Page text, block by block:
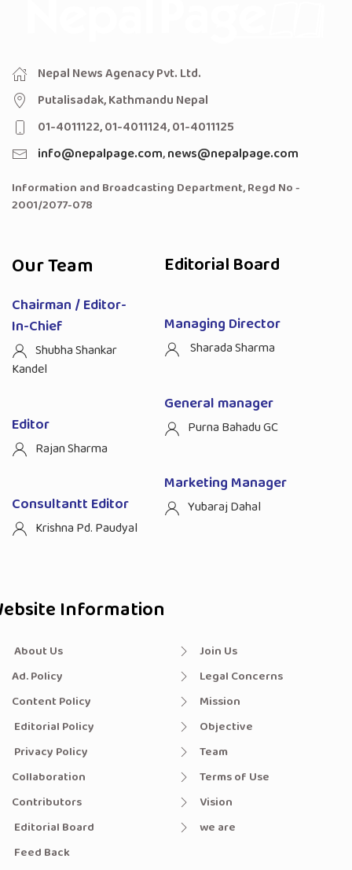
Nepal News Agenacy Pvt. Ltd.
Putalisadak, Kathmandu Nepal
01-4011122, 01-4011124, 01-4011125
info@nepalpage.com,news@nepalpage.com
Information and Broadcasting Department, Regd No -
2001/2077-078
Our Team
Chairman / Editor-
In-Chief
Shubha Shankar
Kandel
Editor
Rajan Sharma
Consultantt Editor
Krishna Pd. Paudyal
Editorial Board
Managing Director
Sharada Sharma
General manager
Purna Bahadu GC
Marketing Manager
Yubaraj Dahal
Information
About Us
Ad. Policy
Content Policy
Editorial Policy
Privacy Policy
Collaboration
Contributors
Editorial Board
Feed Back
Join Us
Legal Concerns
Mission
Objective
Team
Terms of Use
Vision
we are